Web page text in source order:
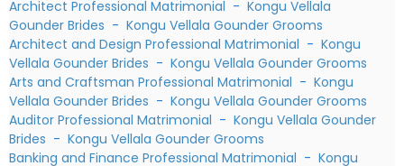
Architect Professional Matrimonial - Kongu Vellala
Gounder Brides - Kongu Vellala Gounder Grooms
Architect and Design Professional Matrimonial - Kongu
Vellala Gounder Brides - Kongu Vellala Gounder Grooms
Arts and Craftsman Professional Matrimonial - Kongu
Vellala Gounder Brides - Kongu Vellala Gounder Grooms
Auditor Professional Matrimonial - Kongu Vellala Gounder
Brides - Kongu Vellala Gounder Grooms
Banking and Finance Professional Matrimonial - Kongu